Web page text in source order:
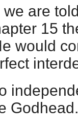
we are
15
would
Godhead.